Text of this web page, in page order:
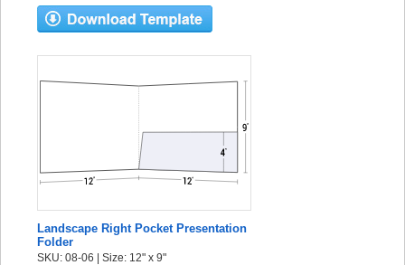
Landscape Right Pocket Presentation
Folder
SKU: 08-06 | Size: 12" x 9"